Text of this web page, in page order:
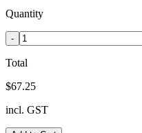
Quantity
-
Total
$67.25
incl. GST